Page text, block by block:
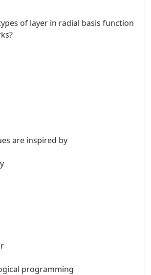
of layer in radial basis function
are inspired by
programming